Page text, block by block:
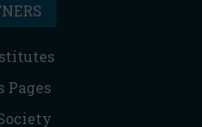
Pages